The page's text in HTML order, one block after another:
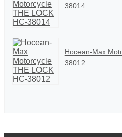
38014
Hocean-Max
38012